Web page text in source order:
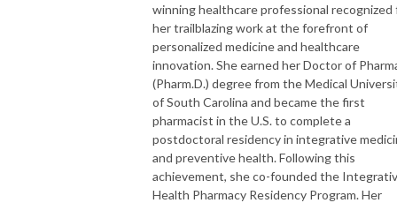
winning healthcare professional recognized
her trailblazing work at the forefront of
personalized medicine and healthcare
innovation. She earned her Doctor of
(Pharm.D.) degree from the Medical
of South Carolina and became the first
pharmacist in the U.S. to complete a
postdoctoral residency in integrative
and preventive health. Following this
achievement, she co-founded the
Health Pharmacy Residency Program. Her